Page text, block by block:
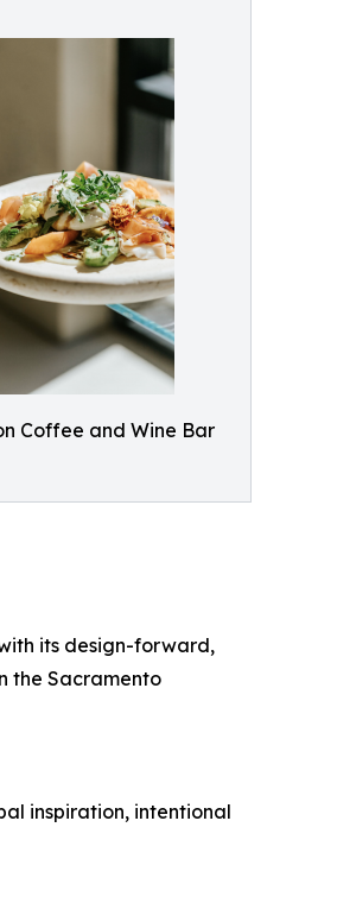
Coffee and Wine Bar
its design-forward,
the Sacramento
inspiration, intentional